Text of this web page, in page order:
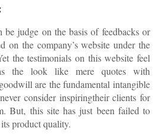
be judge on the basis of feedbacks or
on the company’s website under the
the testimonials on this website feel
the look like mere quotes with
are the fundamental intangible
consider inspiringtheir clients for
But, this site has just been failed to
product quality.